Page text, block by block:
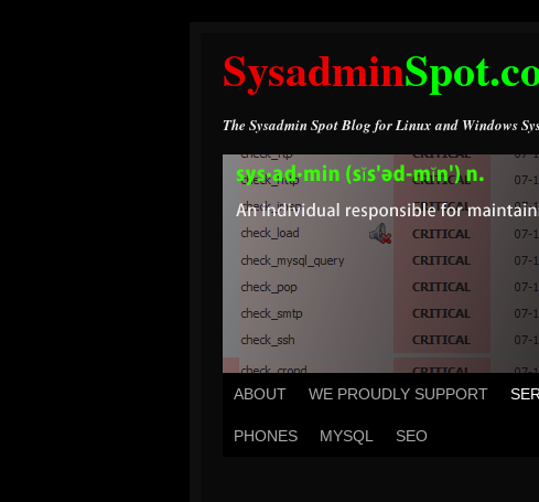
Sysadmin
The Sysadmin Spot Blog for Linux and Windows
ABOUT WE PROUDLY SUPPORT
PHONES MYSQL SEO